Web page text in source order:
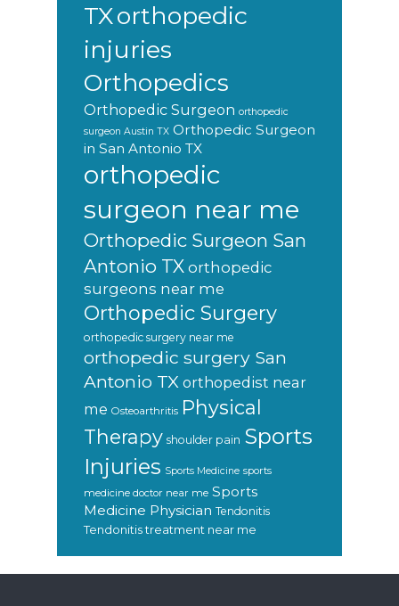
TXorthopedic
injuries
Orthopedics
Orthopedic Surgeon orthopedic
surgeon Austin TX Orthopedic Surgeon
in San Antonio TX
orthopedic
surgeon near me
Orthopedic Surgeon San
Antonio TX orthopedic
surgeons near me
Orthopedic Surgery
orthopedic surgery near me
orthopedic surgery San
Antonio TX orthopedist near
me Osteoarthritis Physical
Therapy shoulder pain Sports
Injuries Sports Medicine sports
medicine doctor near me Sports
Medicine Physician Tendonitis
Tendonitis treatment near me